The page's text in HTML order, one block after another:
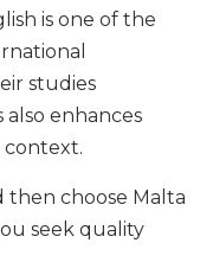
is one of the
studies
enhances
context.
then choose Malta
seek quality